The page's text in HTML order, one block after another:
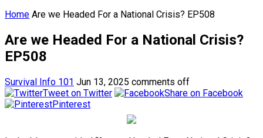
Home Are we Headed For a National Crisis? EP508
Are we Headed For a National Crisis?
EP508
Survival Info 101 Jun 13, 2025 comments off
Tweet on Twitter
Share on Facebook
Pinterest